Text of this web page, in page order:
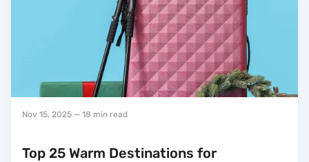
Nov 15, 2025 — 18 min read
Top 25 Warm Destinations for